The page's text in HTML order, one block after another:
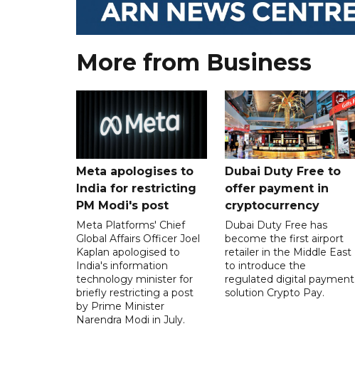
More from Business
Meta apologises to
India for restricting
PM Modi's post
Meta Platforms' Chief
Global Affairs Officer Joel
Kaplan apologised to
India's information
technology minister for
briefly restricting a post
by Prime Minister
Narendra Modi in July.
Dubai Duty Free to
offer payment in
cryptocurrency
Dubai Duty Free has
become the first airport
retailer in the Middle East
to introduce the
regulated digital payment
solution Crypto Pay.